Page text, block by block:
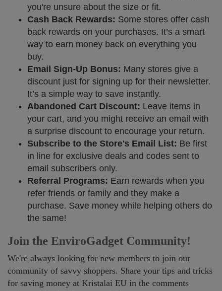
you're unsure about the size or fit.
Cash Back Rewards: Some stores offer cash
back rewards on your purchases. It’s a smart
way to earn money back on everything you
buy.
Email Sign-Up Bonus: Many stores give a
discount just for signing up for their newsletter.
It’s a simple way to save instantly.
Abandoned Cart Discount: Leave items in
your cart, and you might receive an email with
a surprise discount to encourage your return.
Subscribe to the Store's Email List: Be first
in line for exclusive deals and codes sent to
email subscribers only.
Referral Programs: Earn rewards when you
refer friends or family and they make a
purchase. Save money while helping others do
the same!
Join the EnviroGadget Community!
We're always looking for new members to join our
community of savvy shoppers. Share your tips and tricks
for saving money at Kristalai EU in the comments